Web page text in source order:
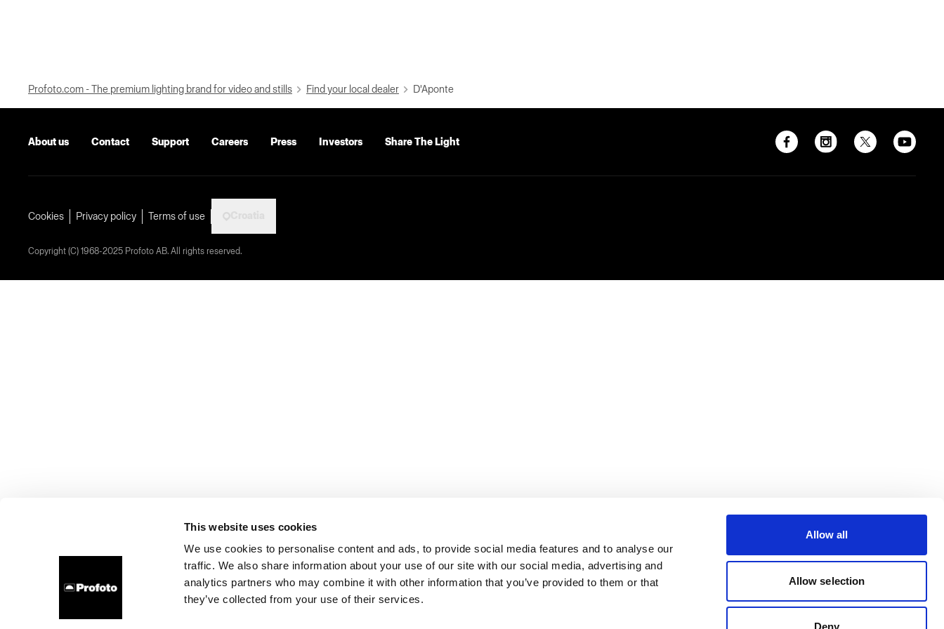
This website uses cookies
We use cookies to personalise content and ads, to provide social media features and to analyse our
traffic. We also share information about your use of our site with our social media, advertising and
analytics partners who may combine it with other information that you’ve provided to them or that
they’ve collected from your use of their services.
Allow all
Allow selection
Deny
Profoto.com - The premium lighting brand for video and stills Find your local dealer D'Aponte
About us Contact Support Careers Press Investors Share The Light
Cookies Privacy policy Terms of use
Copyright (C) 1968-2025 Profoto AB. All rights reserved.